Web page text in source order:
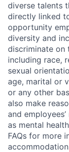
diverse talents
directly linked
opportunity
diversity and
discriminate on
including race,
sexual
age, marital or
or any other
also make
and
as mental
FAQs for more